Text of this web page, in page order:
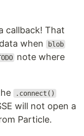
callback! That
when
blob
note where
.connect()
will not open a
Particle.